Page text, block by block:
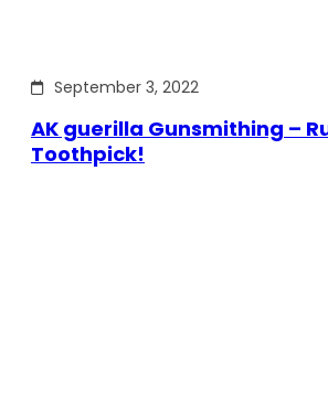
September 3, 2022
AK guerilla Gunsmithing –
Toothpick!